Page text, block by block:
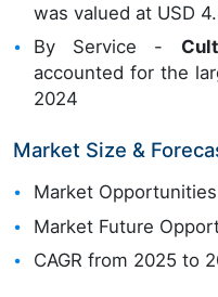
was valued at USD
By Service -
accounted for the
2024
Market Size &
Market
Market Future
CAGR from 2025 to